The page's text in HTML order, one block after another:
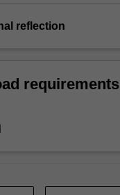
reflection
requirements